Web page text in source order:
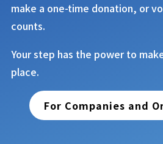
make a one-time donation, or
counts.
Your step has the power to
place.
For Companies and